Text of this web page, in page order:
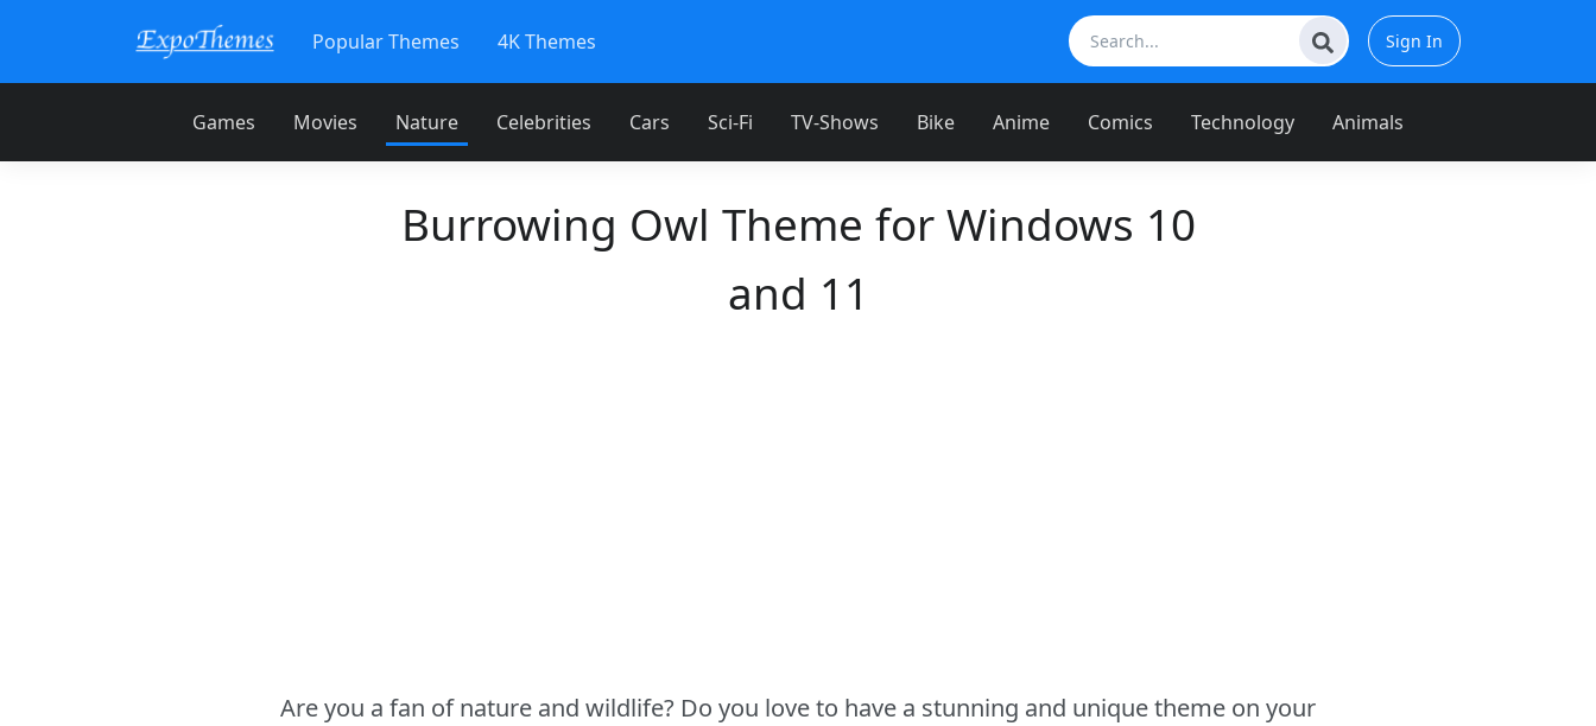
Popular Themes 4K Themes Sign In
Games Movies Nature Celebrities Cars Sci-Fi TV-Shows Bike Anime Comics Technology Animals
Burrowing Owl Theme for Windows 10
and 11
Are you a fan of nature and wildlife? Do you love to have a stunning and unique theme on your